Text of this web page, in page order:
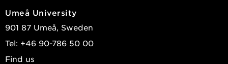
Umeå University
901 87 Umeå, Sweden
Tel: +46 90-786 50 00
Find us